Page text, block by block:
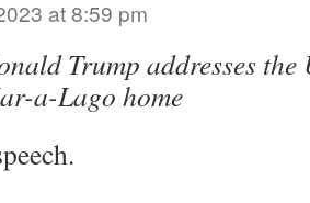
at 8:59 pm
Trump addresses the
a-Lago home